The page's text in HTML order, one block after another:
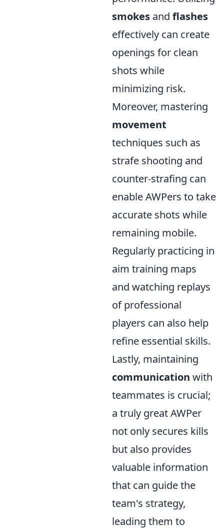
smokes and flashes
effectively can create
openings for clean
shots while
minimizing risk.
Moreover, mastering
movement
techniques such as
strafe shooting and
counter-strafing can
enable AWPers to take
accurate shots while
remaining mobile.
Regularly practicing in
aim training maps
and watching replays
of professional
players can also help
refine essential skills.
Lastly, maintaining
communication with
teammates is crucial;
a truly great AWPer
not only secures kills
but also provides
valuable information
that can guide the
team's strategy,
leading them to